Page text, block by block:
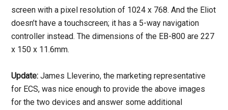
screen with a pixel resolution of 1024 x 768. And the Eliot
doesn’t have a touchscreen; it has a 5-way navigation
controller instead. The dimensions of the EB-800 are 227
x 150 x 11.6mm.
Update: James Lleverino, the marketing representative
for ECS, was nice enough to provide the above images
for the two devices and answer some additional